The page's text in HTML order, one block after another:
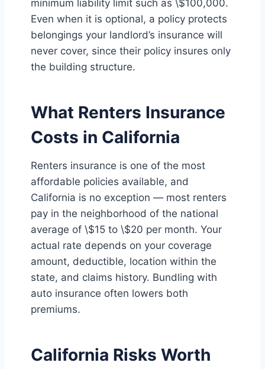
minimum liability limit such as \$100,000.
Even when it is optional, a policy protects
belongings your landlord’s insurance will
never cover, since their policy insures only
the building structure.
What Renters Insurance
Costs in California
Renters insurance is one of the most
affordable policies available, and
California is no exception — most renters
pay in the neighborhood of the national
average of \$15 to \$20 per month. Your
actual rate depends on your coverage
amount, deductible, location within the
state, and claims history. Bundling with
auto insurance often lowers both
premiums.
California Risks Worth